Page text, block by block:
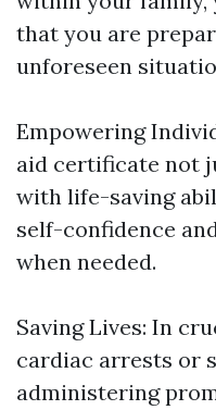
that you are
unforeseen
Empowering
aid certificate not
with life-saving
self-confidence
when needed.
Saving Lives: In
cardiac arrests or
administering